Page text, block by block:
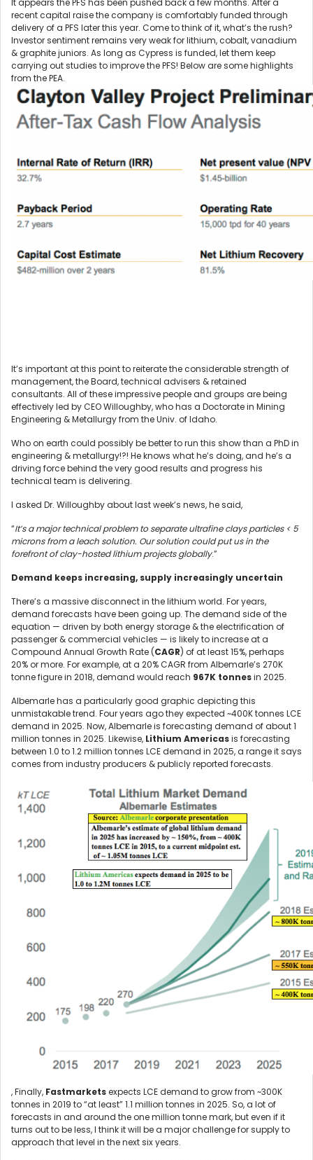
It appears the PFS has been pushed back a few months. After a
recent capital raise the company is comfortably funded through
delivery of a PFS later this year. Come to think of it, what’s the rush?
Investor sentiment remains very weak for lithium, cobalt, vanadium
& graphite juniors. As long as Cypress is funded, let them keep
carrying out studies to improve the PFS! Below are some highlights
from the PEA.
It’s important at this point to reiterate the considerable strength of
management, the Board, technical advisers & retained
consultants. All of these impressive people and groups are being
effectively led by CEO Willoughby, who has a Doctorate in Mining
Engineering & Metallurgy from the Univ. of Idaho.
Who on earth could possibly be better to run this show than a PhD in
engineering & metallurgy!?! He knows what he’s doing, and he’s a
driving force behind the very good results and progress his
technical team is delivering.
I asked Dr. Willoughby about last week’s news, he said,
“It’s a major technical problem to separate ultrafine clays particles < 5
microns from a leach solution. Our solution could put us in the
forefront of clay-hosted lithium projects globally.”
Demand keeps increasing, supply increasingly uncertain
There’s a massive disconnect in the lithium world. For years,
demand forecasts have been going up. The demand side of the
equation — driven by both energy storage & the electrification of
passenger & commercial vehicles — is likely to increase at a
Compound Annual Growth Rate (CAGR) of at least 15%, perhaps
20% or more. For example, at a 20% CAGR from Albemarle’s 270K
tonne figure in 2018, demand would reach 967K tonnesin 2025.
Albemarle has a particularly good graphic depicting this
unmistakable trend. Four years ago they expected ~400K tonnes LCE
demand in 2025. Now, Albemarle is forecasting demand of about 1
million tonnes in 2025. Likewise, Lithium Americasis forecasting
between 1.0 to 1.2 million tonnes LCE demand in 2025, a range it says
comes from industry producers & publicly reported forecasts.
, Finally, Fastmarketsexpects LCE demand to grow from ~300K
tonnes in 2019 to “at least” 1.1 million tonnes in 2025. So, a lot of
forecasts in and around the one million tonne mark, but even if it
turns out to be less, I think it will be a major challenge for supply to
approach that level in the next six years.